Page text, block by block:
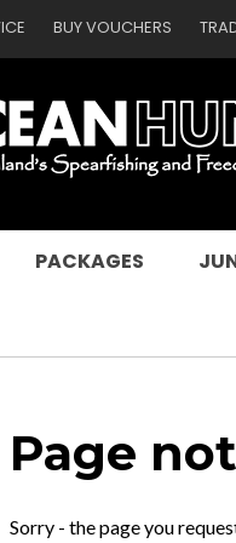
BUY VOUCHERS
SEARCH
PACKAGES
Page
Sorry - the page you